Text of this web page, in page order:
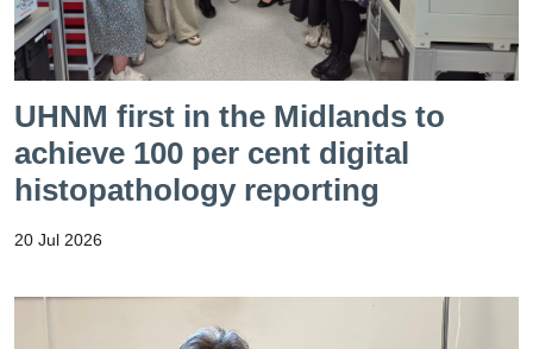
UHNM first in the Midlands to
achieve 100 per cent digital
histopathology reporting
20 Jul 2026